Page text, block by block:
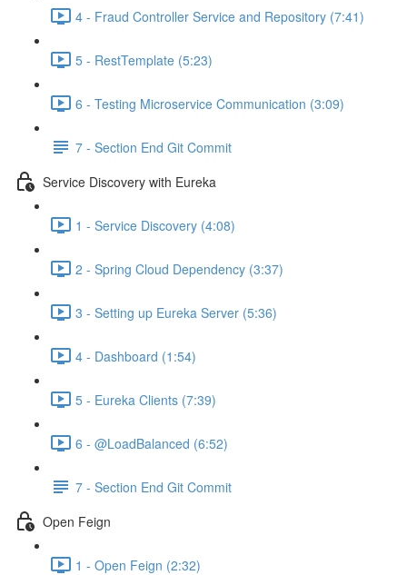
4 - Fraud Controller Service and Repository (7:41)
5 - RestTemplate (5:23)
6 - Testing Microservice Communication (3:09)
7 - Section End Git Commit
Service Discovery with Eureka
1 - Service Discovery (4:08)
2 - Spring Cloud Dependency (3:37)
3 - Setting up Eureka Server (5:36)
4 - Dashboard (1:54)
5 - Eureka Clients (7:39)
6 - @LoadBalanced (6:52)
7 - Section End Git Commit
Open Feign
1 - Open Feign (2:32)